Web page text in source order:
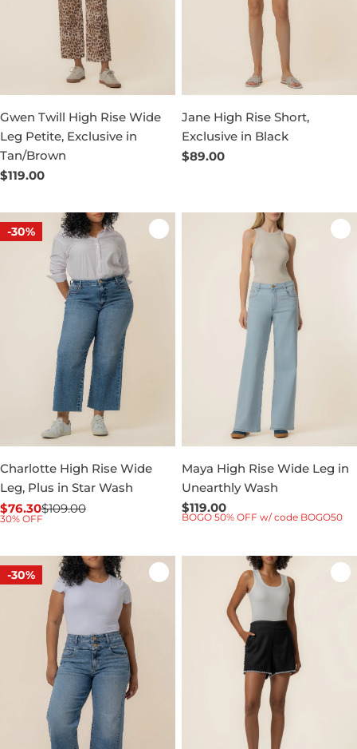
Gwen Twill High Rise Wide
Leg Petite, Exclusive in
Tan/Brown
Regular
$119.00
Jane High Rise Short,
Exclusive in Black
Regular
$89.00
-30%
Charlotte High Rise Wide
Leg, Plus in Star Wash
Sale
$76.30
Regular$109.00
30% OFF
Maya High Rise Wide Leg in
Unearthly Wash
Regular
price
$119.00
BOGO 50% OFF w/ code BOGO50
-30%